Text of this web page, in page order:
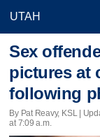
Sex
pictures at
following
By Pat Reavy, KSL |
at 7:09 a.m.